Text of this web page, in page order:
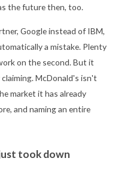
the future then, too.
Google instead of IBM,
a mistake. Plenty
on the second. But it
McDonald's isn't
market it has already
and naming an entire
took down